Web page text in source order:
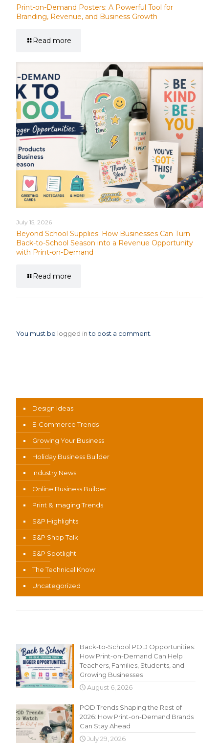
Print-on-Demand Posters: A Powerful Tool for
Branding, Revenue, and Business Growth
Read more
July 15, 2026
Beyond School Supplies: How Businesses Can Turn
Back-to-School Season into a Revenue Opportunity
with Print-on-Demand
Read more
You must be logged into post a comment.
Design Ideas
E-Commerce Trends
Growing Your Business
Holiday Business Builder
Industry News
Online Business Builder
Print & Imaging Trends
S&P Highlights
S&P Shop Talk
S&P Spotlight
The Technical Know
Uncategorized
Back-to-School POD Opportunities:
How Print-on-Demand Can Help
Teachers, Families, Students, and
Growing Businesses
August 6, 2026
POD Trends Shaping the Rest of
2026: How Print-on-Demand Brands
Can Stay Ahead
July 29, 2026